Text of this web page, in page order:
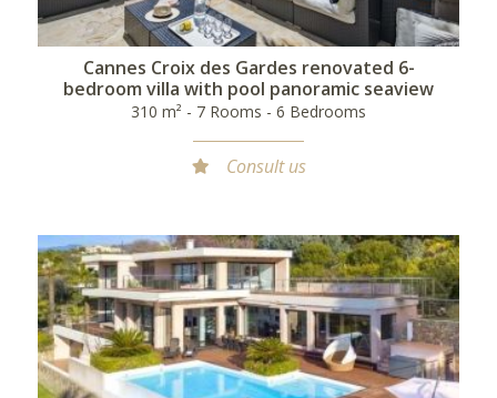
Cannes Croix des Gardes renovated 6-
bedroom villa with pool panoramic seaview
310 m² - 7 Rooms - 6 Bedrooms
Consult us